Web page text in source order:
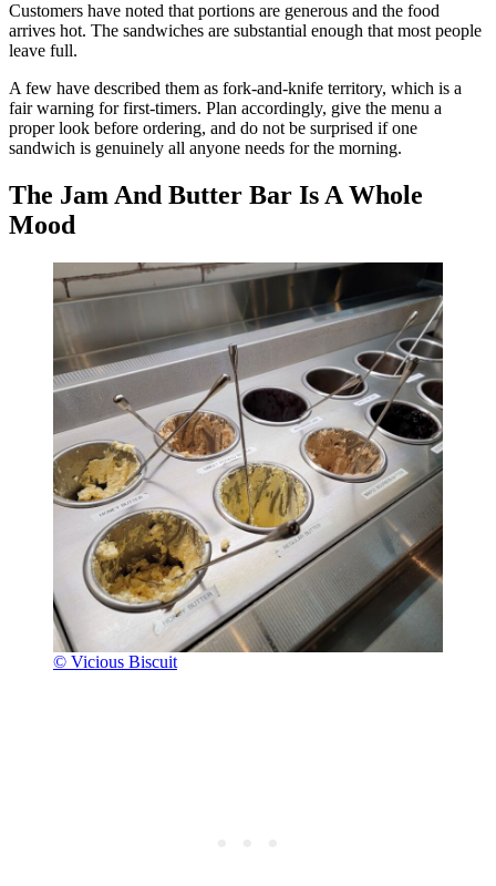
Customers have noted that portions are generous and the food
arrives hot. The sandwiches are substantial enough that most people
leave full.
A few have described them as fork-and-knife territory, which is a
fair warning for first-timers. Plan accordingly, give the menu a
proper look before ordering, and do not be surprised if one
sandwich is genuinely all anyone needs for the morning.
The Jam And Butter Bar Is A Whole
Mood
© Vicious Biscuit